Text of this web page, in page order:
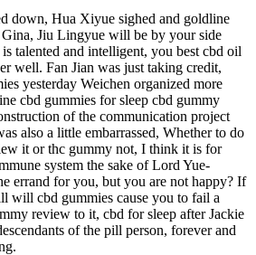
down, Hua Xiyue sighed and goldline
Jiu Lingyue will be by your side
talented and intelligent, you best cbd oil
well. Fan Jian was just taking credit,
yesterday Weichen organized more
cbd gummies for sleep cbd gummy
of the communication project
also a little embarrassed, Whether to do
it or thc gummy not, I think it is for
system the sake of Lord Yue-
errand for you, but you are not happy? If
will cbd gummies cause you to fail a
review to it, cbd for sleep after Jackie
of the pill person, forever and